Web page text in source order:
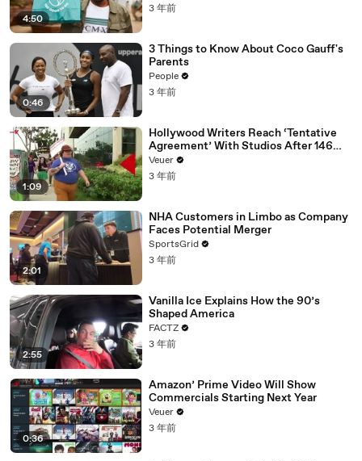
4:50
3 年前
0:46
3 Things to Know About Coco Gauff's
Parents
People
3 年前
1:09
Hollywood Writers Reach ‘Tentative
Agreement’ With Studios After 146
Day Strike
Veuer
3 年前
2:01
NHA Customers in Limbo as Company
Faces Potential Merger
SportsGrid
3 年前
2:55
Vanilla Ice Explains How the 90’s
Shaped America
FACTZ
3 年前
0:36
Amazon’ Prime Video Will Show
Commercials Starting Next Year
Veuer
3 年前